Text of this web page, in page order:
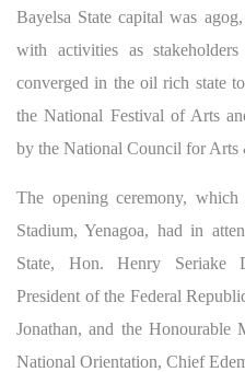
Bayelsa State capital was
with activities as
converged in the oil rich state
the National Festival of Arts
by the National Council for
The opening ceremony,
Stadium, Yenagoa, had in
State, Hon. Henry Seriake
President of the Federal
Jonathan, and the Honourable
National Orientation, Chief